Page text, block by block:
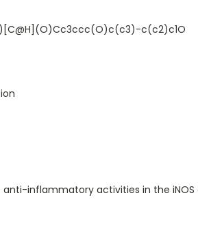
c(c2)c1O
inflammatory activities in the iNOS